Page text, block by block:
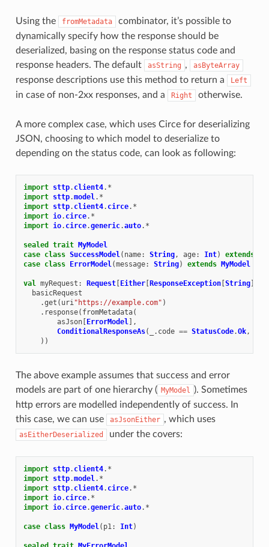
Using the fromMetadata
combinator, it’s possible to
dynamically specify how the response should be
deserialized, basing on the response status code and
response headers. The default
asString , asByteArray
response descriptions use this method to return a Left
in case of non-2xx responses, and a Right otherwise.
A more complex case, which uses Circe for deserializing
JSON, choosing to which model to deserialize to
depending on the status code, can look as following:
import sttp. client4. *
import sttp.model. *
import sttp. client4. circe. *
import io. circe. *
import io. circe.generic.auto. *
sealed trait MyModel
case class SuccessModel( name: String, age: Int) extends
case class ErrorModel(message: String) extends MyModel
val myRequest : Request[Either[ResponseException[String],
basicRequest
.get ( uri"https://example.com" )
. response( fromMetadata(
asJson[ErrorModel],
ConditionalResponseAs( . code == StatusCode.Ok,
))
The above example assumes that success and error
models are part of one hierarchy ( MyModel ). Sometimes
http errors are modelled independently of success. In
this case, we can use
asJsonEither , which uses
asEitherDeserialized under the covers:
import sttp. client4. *
import sttp.model. *
import sttp. client4. circe. *
import io. circe. *
import io. circe.generic.auto. *
case class MyModel( p1: Int)